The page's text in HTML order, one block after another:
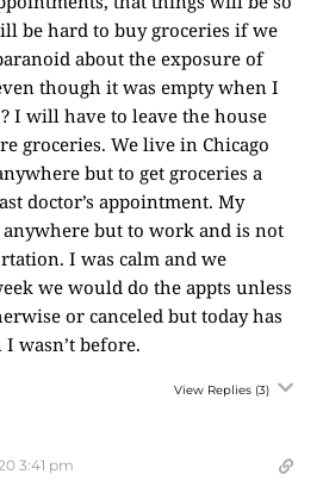
be hard to buy groceries if we
about the exposure of
though it was empty when I
I will have to leave the house
groceries. We live in Chicago
but to get groceries a
doctor’s appointment. My
but to work and is not
I was calm and we
we would do the appts unless
or canceled but today has
wasn’t before.
View Replies (3)
3:41 pm